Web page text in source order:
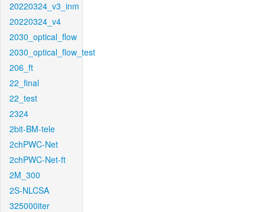
20220324_v3_inm
20220324_v4
2030_optical_flow
2030_optical_flow_test
206_ft
22_final
22_test
2324
2bit-BM-tele
2chPWC-Net
2chPWC-Net-ft
2M_300
2S-NLCSA
325000iter